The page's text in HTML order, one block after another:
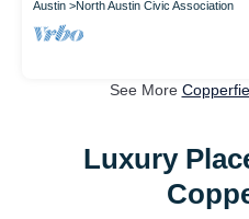
Austin North Austin Civic Association
See More
Luxury